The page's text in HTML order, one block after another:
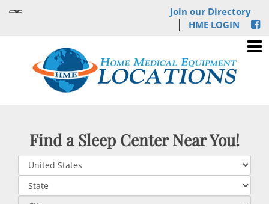
Join our Directory
HME LOGIN
Find a Sleep Center Near You!